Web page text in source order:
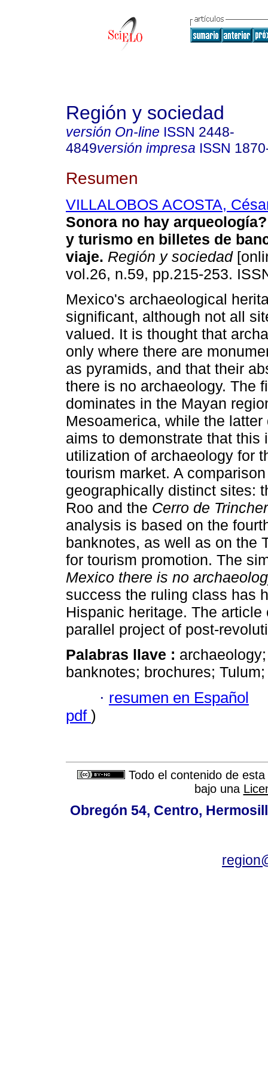
Región y sociedad
versión On-line ISSN 2448-
4849versión impresa ISSN
Resumen
VILLALOBOS ACOSTA,
Sonora no hay arqueología?
y turismo en billetes de
viaje. Región y sociedad
vol.26, n.59, pp.215-253.
Mexico's archaeological
significant, although not all
valued. It is thought that
only where there are
as pyramids, and that their
there is no archaeology. The
dominates in the Mayan
Mesoamerica, while the
aims to demonstrate that
utilization of archaeology for
tourism market. A
geographically distinct sites:
Roo and the Cerro de
analysis is based on the
banknotes, as well as on the
for tourism promotion. The
Mexico there is no
success the ruling class has
Hispanic heritage. The
parallel project of post-
Palabras llave :
banknotes; brochures;
· resumen en Español
pdf )
Todo el contenido de
bajo una
Obregón 54, Centro,